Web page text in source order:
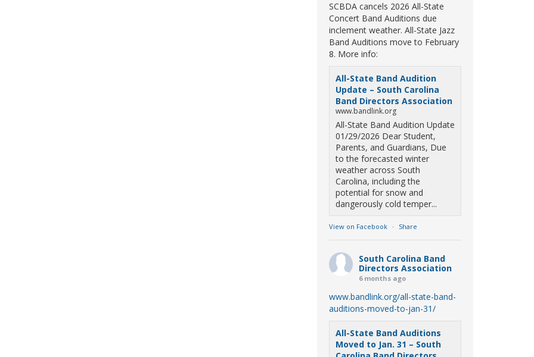
SCBDA cancels 2026 All-State
Concert Band Auditions due
inclement weather. All-State Jazz
Band Auditions move to February
8. More info:
All-State Band Audition
Update – South Carolina
Band Directors Association
www.bandlink.org
All-State Band Audition Update
01/29/2026 Dear Student,
Parents, and Guardians, Due
to the forecasted winter
weather across South
Carolina, including the
potential for snow and
dangerously cold temper...
View on Facebook · Share
South Carolina Band
Directors Association
6 months ago
www.bandlink.org/all-state-band-
auditions-moved-to-jan-31/
All-State Band Auditions
Moved to Jan. 31 – South